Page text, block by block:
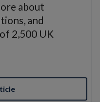
about
and
2,500 UK